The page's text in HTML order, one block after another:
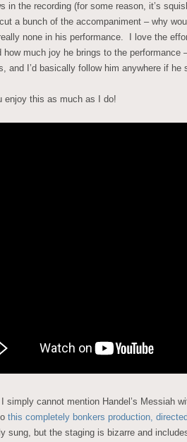
in the recording (for some reason, it’s
a bunch of the accompaniment – why
none in his performance. I love the
how much joy he brings to the performance
and I’d basically follow him anywhere if he
enjoy this as much as I do!
simply cannot mention Handel’s Messiah
this completely bonkers production,
sung, but the staging is bizarre and